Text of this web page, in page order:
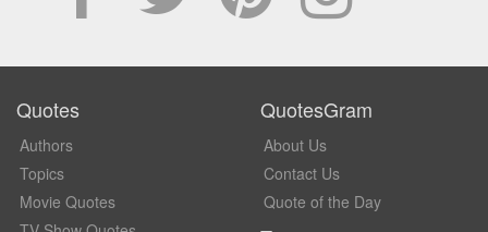
Quotes
Authors
Topics
Movie Quotes
QuotesGram
About Us
Contact Us
Quote of the Day